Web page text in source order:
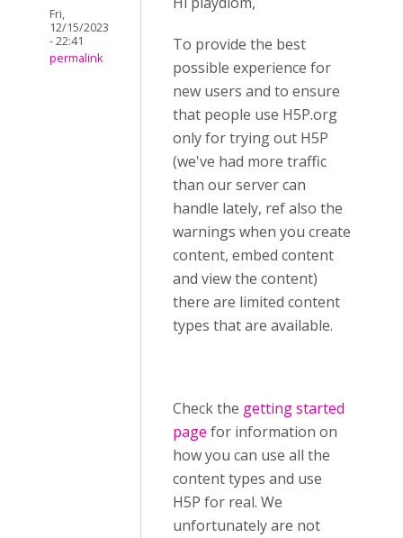
Fri,
12/15/2023
- 22:41
permalink
To provide the best
possible experience for
new users and to ensure
that people use H5P.org
only for trying out H5P
(we've had more traffic
than our server can
handle lately, ref also the
warnings when you create
content, embed content
and view the content)
there are limited content
types that are available.
Check the getting started
page for information on
how you can use all the
content types and use
H5P for real. We
unfortunately are not